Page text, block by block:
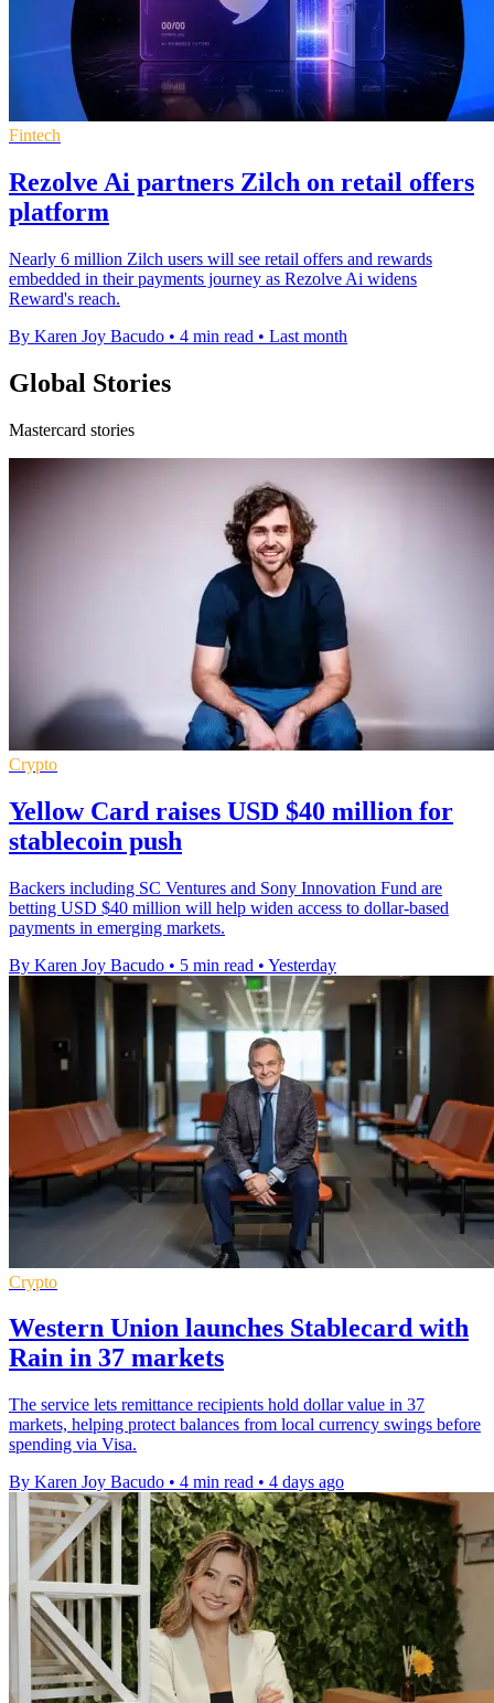
Fintech
Rezolve Ai partners Zilch on retail offers
platform
Nearly 6 million Zilch users will see retail offers and rewards
embedded in their payments journey as Rezolve Ai widens
Reward's reach.
By Karen Joy Bacudo • 4 min read • Last month
Global Stories
Mastercard stories
Crypto
Yellow Card raises USD $40 million for
stablecoin push
Backers including SC Ventures and Sony Innovation Fund are
betting USD $40 million will help widen access to dollar-based
payments in emerging markets.
By Karen Joy Bacudo • 5 min read • Yesterday
Crypto
Western Union launches Stablecard with
Rain in 37 markets
The service lets remittance recipients hold dollar value in 37
markets, helping protect balances from local currency swings before
spending via Visa.
By Karen Joy Bacudo • 4 min read • 4 days ago